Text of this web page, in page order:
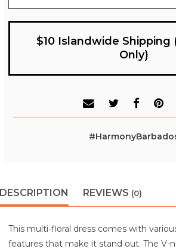
$10 Islandwide Shipping
Only)
DESCRIPTION REVIEWS (0)
This multi-floral dress comes with
features that make it stand out. The V-